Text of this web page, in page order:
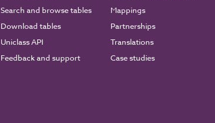
Search and browse tables
Download tables
Uniclass API
Feedback and support
Mappings
Partnerships
Translations
Case studies